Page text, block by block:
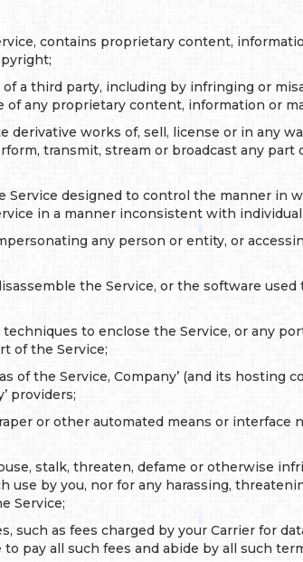
contains proprietary content,
a third party, including by infringing or
any proprietary content, information or
works of, sell, license or in any
transmit, stream or broadcast any
designed to control the manner in
in a manner inconsistent with individual
any person or entity, or
the Service, or the software
to enclose the Service, or any
of the Service;
of the Service, Company’ (and its hosting
providers;
or other automated means or interface
stalk, threaten, defame or otherwise
by you, nor for any harassing,
Service;
such as fees charged by your Carrier for
pay all such fees and abide by all such